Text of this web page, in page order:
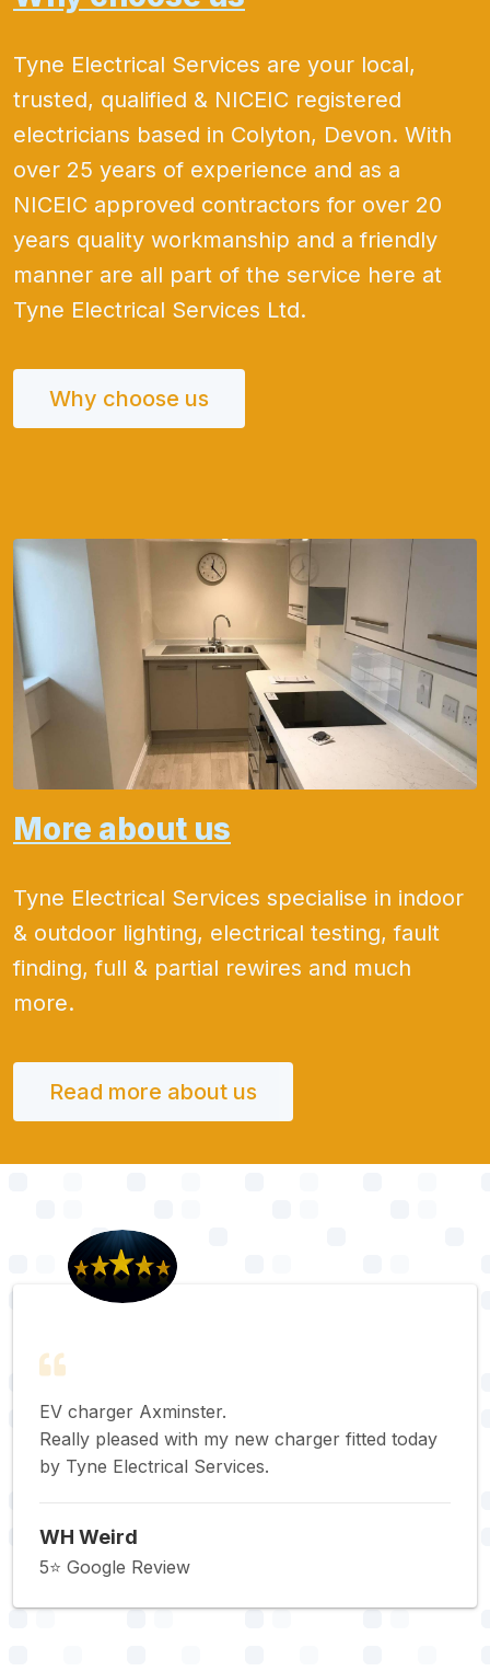
Tyne Electrical Services are your local,
trusted, qualified & NICEIC registered
electricians based in Colyton, Devon. With
over 25 years of experience and as a
NICEIC approved contractors for over 20
years quality workmanship and a friendly
manner are all part of the service here at
Tyne Electrical Services Ltd.
Why choose us
More about us
Tyne Electrical Services specialise in indoor
& outdoor lighting, electrical testing, fault
finding, full & partial rewires and much
more.
Read more about us
EV charger Axminster.
Really pleased with my new charger fitted today
by Tyne Electrical Services.
WH Weird
5⭐️ Google Review